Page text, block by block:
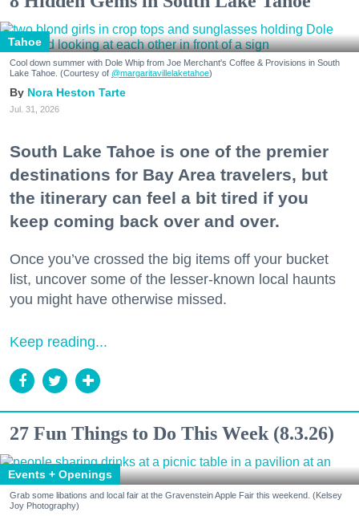
Tahoe
Cool down summer with Dole Whip from Joe Merchant's Coffee & Provisions in South
Lake Tahoe. (Courtesy of @margaritavillelaketahoe)
Nora Heston Tarte
Jul. 31, 2026
South Lake Tahoe is one of the premier
destinations for Bay Area travelers, but
the itinerary can feel a bit tired if you
keep coming back over and over.
Once you’ve crossed the big items off your bucket
list, uncover some of the lesser-known local haunts
you might have otherwise missed.
Keep reading...
27 Fun Things to Do This Week (8.3.26)
Events + Openings
Grab some libations and local fair at the Gravenstein Apple Fair this weekend. (Kelsey
Joy Photography)